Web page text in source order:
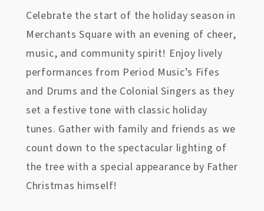
Celebrate the start of the holiday season in
Merchants Square with an evening of cheer,
music, and community spirit! Enjoy lively
performances from Period Music’s Fifes
and Drums and the Colonial Singers as they
set a festive tone with classic holiday
tunes. Gather with family and friends as we
count down to the spectacular lighting of
the tree with a special appearance by Father
Christmas himself!